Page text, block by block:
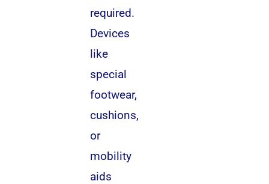
required.
Devices
like
special
footwear,
cushions,
or
mobility
aids